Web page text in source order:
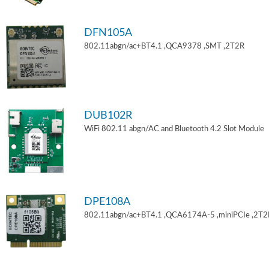
DFN105A
802.11abgn/ac+BT4.1 ,QCA9378 ,SMT ,2T2R
DUB102R
WiFi 802.11 abgn/AC and Bluetooth 4.2 Slot Module
DPE108A
802.11abgn/ac+BT4.1 ,QCA6174A-5 ,miniPCIe